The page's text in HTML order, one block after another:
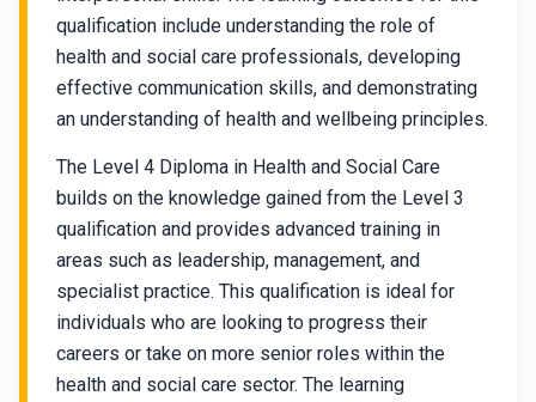
qualification include understanding the role of
health and social care professionals, developing
effective communication skills, and demonstrating
an understanding of health and wellbeing principles.
The Level 4 Diploma in Health and Social Care
builds on the knowledge gained from the Level 3
qualification and provides advanced training in
areas such as leadership, management, and
specialist practice. This qualification is ideal for
individuals who are looking to progress their
careers or take on more senior roles within the
health and social care sector. The learning